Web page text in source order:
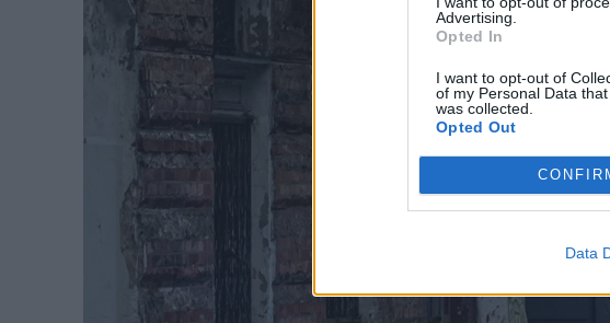
Advertising.
Opted In
I want to opt-out of
of my Personal Data
was collected.
Opted Out
Data